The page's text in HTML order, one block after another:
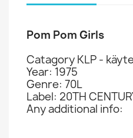
Pom Pom Girls
Catagory KLP -
Year: 1975
Genre: 70L
Label: 20TH
Any additional info: